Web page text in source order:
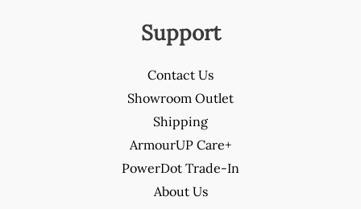
Support
Contact Us
Showroom Outlet
Shipping
ArmourUP Care+
PowerDot Trade-In
About Us